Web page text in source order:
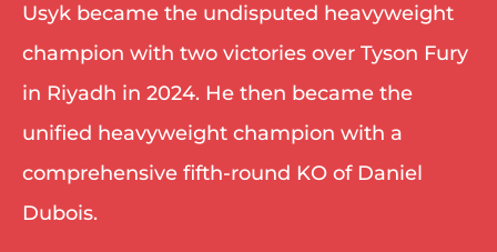
Usyk became the undisputed heavyweight
champion with two victories over Tyson Fury
in Riyadh in 2024. He then became the
unified heavyweight champion with a
comprehensive fifth-round KO of Daniel
Dubois.